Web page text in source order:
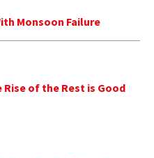
Monsoon Failure
Rise of the Rest is Good